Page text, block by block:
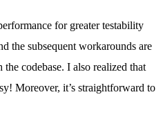
for greater testability
the subsequent workarounds are
codebase. I also realized that
Moreover, it’s straightforward to